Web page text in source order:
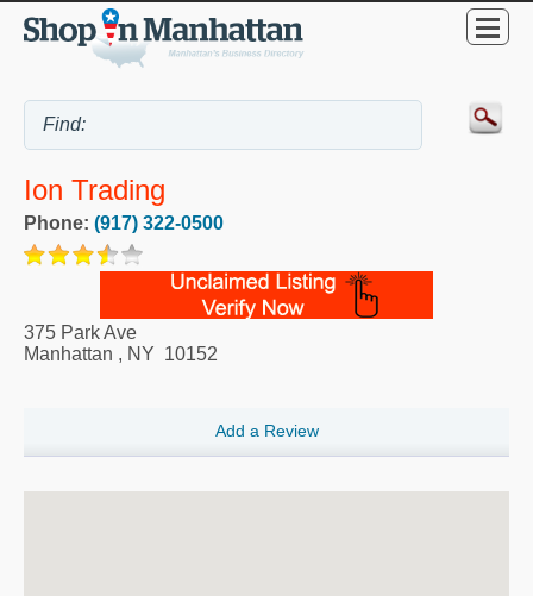
Ion Trading
Phone: (917) 322-0500
375 Park Ave
Manhattan , NY 10152
Add a Review